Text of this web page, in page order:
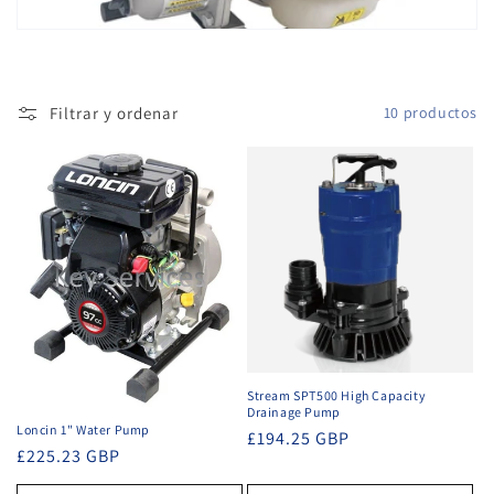
:
Filtrar y ordenar 10 productos
Loncin 1" Water Pump
Precio
habitual
£225.23 GBP
Stream SPT500 High Capacity
Drainage Pump
Precio
£194.25 GBP